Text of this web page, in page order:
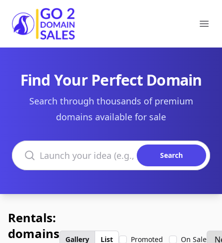
Go2DomainSales
Find Your Perfect Domain
Search through thousands of premium
domains available for sale
Search domains
Search
Rentals:
domains
Gallery List Promoted On Sale